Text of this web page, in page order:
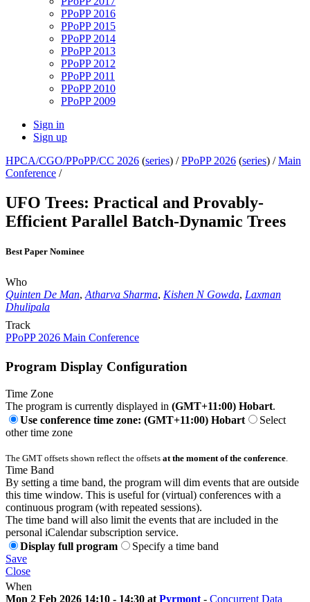
PPoPP 2016
PPoPP 2015
PPoPP 2014
PPoPP 2013
PPoPP 2012
PPoPP 2011
PPoPP 2010
PPoPP 2009
Sign in
Sign up
HPCA/CGO/PPoPP/CC 2026 (series) /PPoPP 2026 (series) /Main
Conference /
UFO Trees: Practical and Provably-
Efficient Parallel Batch-Dynamic Trees
Best Paper Nominee
Who
Quinten De Man, Atharva Sharma, Kishen N Gowda, Laxman
Dhulipala
Track
PPoPP 2026 Main Conference
Program Display Configuration
Time Zone
The program is currently displayed in (GMT+11:00) Hobart.
Use conference time zone: (GMT+11:00) Hobart
Select
other time zone
The GMT offsets shown reflect the offsets at the moment of the conference.
Time Band
By setting a time band, the program will dim events that are outside
this time window. This is useful for (virtual) conferences with a
continuous program (with repeated sessions).
The time band will also limit the events that are included in the
personal iCalendar subscription service.
Display full program
Specify a time band
Save
Close
When
Mon 2 Feb 2026 14:10 - 14:30 at Pyrmont - Concurrent Data